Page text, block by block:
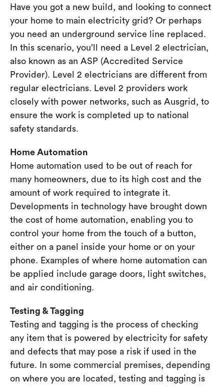
Have you got a new build, and looking to connect
your home to main electricity grid? Or perhaps
you need an underground service line replaced.
In this scenario, you’ll need a Level 2 electrician,
also known as an ASP (Accredited Service
Provider). Level 2 electricians are different from
regular electricians. Level 2 providers work
closely with power networks, such as Ausgrid, to
ensure the work is completed up to national
safety standards.
Home Automation
Home automation used to be out of reach for
many homeowners, due to its high cost and the
amount of work required to integrate it.
Developments in technology have brought down
the cost of home automation, enabling you to
control your home from the touch of a button,
either on a panel inside your home or on your
phone. Examples of where home automation can
be applied include garage doors, light switches,
and air conditioning.
Testing & Tagging
Testing and tagging is the process of checking
any item that is powered by electricity for safety
and defects that may pose a risk if used in the
future. In some commercial premises, depending
on where you are located, testing and tagging is